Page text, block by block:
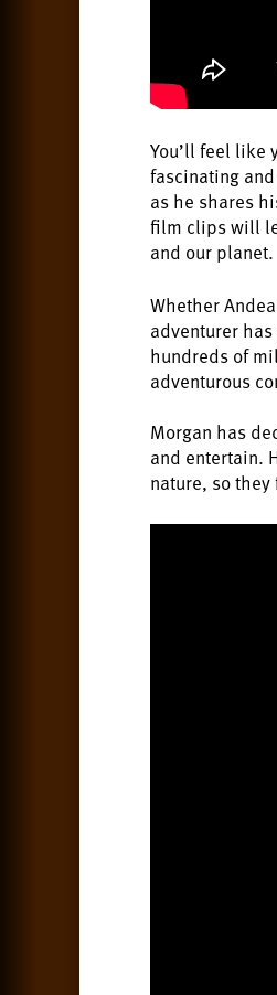
You’ll feel like
fascinating
as he shares
film clips will
and our planet.
Whether
adventurer
hundreds of
adventurous
Morgan has
and entertain.
nature, so